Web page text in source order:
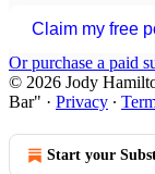
Claim my free
Or purchase a paid
© 2026 Jody
Bar" · Privacy ∙
Start your